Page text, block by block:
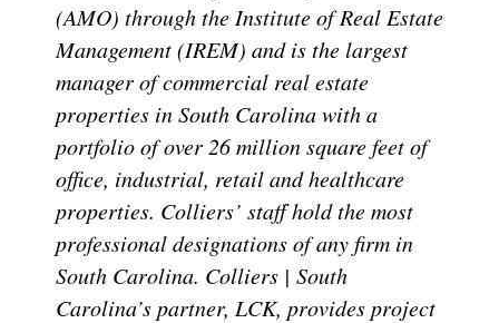
(AMO) through the Institute of Real Estate
Management (IREM) and is the largest
manager of commercial real estate
properties in South Carolina with a
portfolio of over 26 million square feet of
office, industrial, retail and healthcare
properties. Colliers’ staff hold the most
professional designations of any firm in
South Carolina. Colliers | South
Carolina’s partner, LCK, provides project